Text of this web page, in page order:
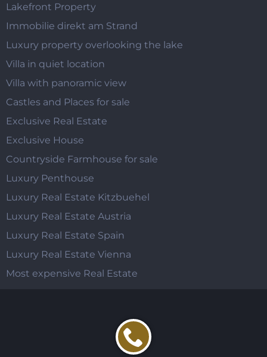
Lakefront Property
Immobilie direkt am Strand
Luxury property overlooking the lake
Villa in quiet location
Villa with panoramic view
Castles and Places for sale
Exclusive Real Estate
Exclusive House
Countryside Farmhouse for sale
Luxury Penthouse
Luxury Real Estate Kitzbuehel
Luxury Real Estate Austria
Luxury Real Estate Spain
Luxury Real Estate Vienna
Most expensive Real Estate